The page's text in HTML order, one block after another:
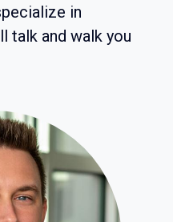
in
talk and walk you